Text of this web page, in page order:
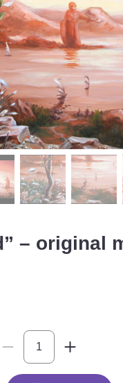
– original